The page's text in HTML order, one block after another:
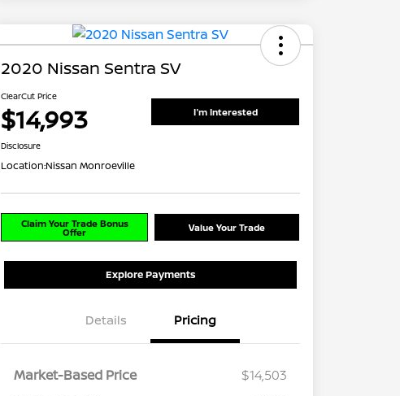
2020 Nissan Sentra SV
ClearCut Price
$14,993 I'm Interested
Disclosure
Location:Nissan Monroeville
Claim Your Trade Bonus
Offer Value Your Trade
Explore Payments
Details Pricing
Market-Based Price
$14,503